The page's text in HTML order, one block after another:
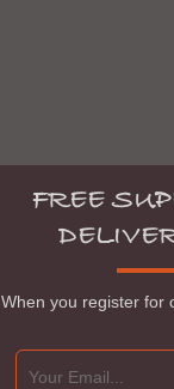
FREE
When you register for